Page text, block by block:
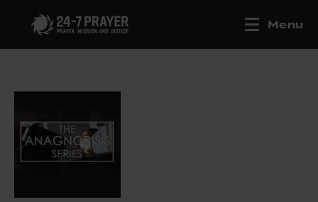
Menu